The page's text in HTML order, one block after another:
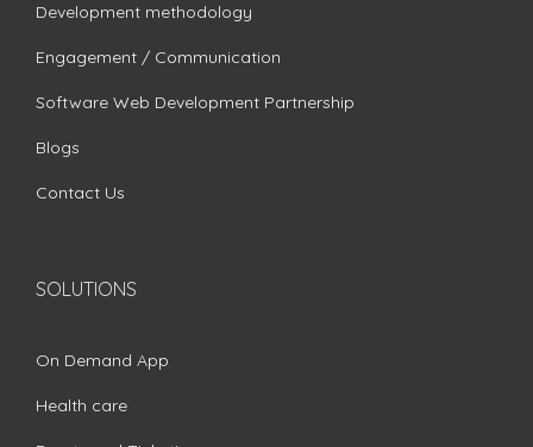
Development methodology
Engagement / Communication
Software Web Development Partnership
Blogs
Contact Us
SOLUTIONS
On Demand App
Health care